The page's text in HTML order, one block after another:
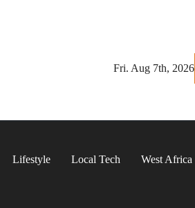
Fri. Aug 7th, 2026
Lifestyle Local Tech West Africa